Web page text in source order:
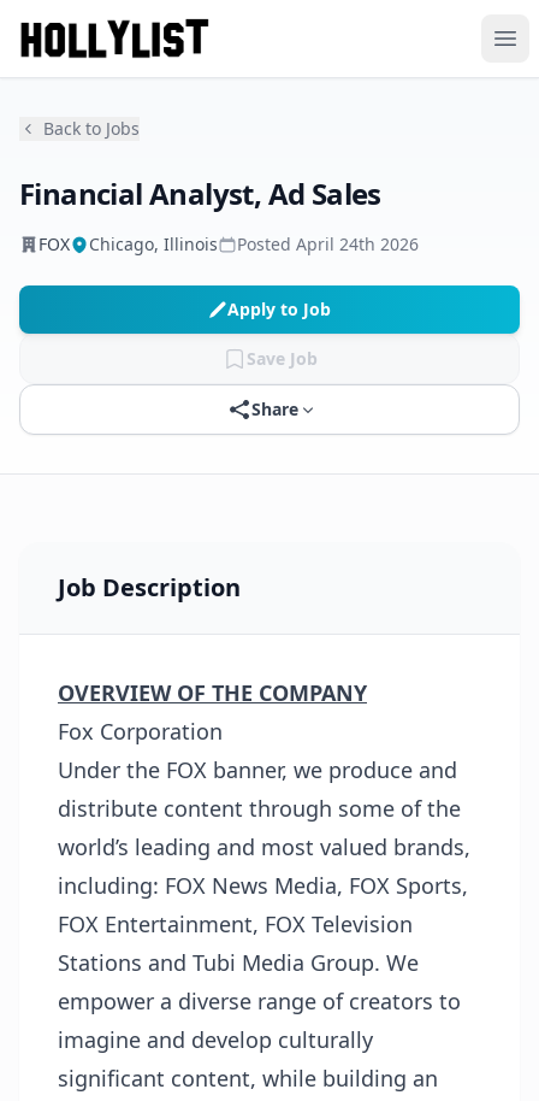
Back to Jobs
Financial Analyst, Ad Sales
FOX Chicago, Illinois Posted April 24th 2026
Apply to Job
Save Job
Share
Job Description
OVERVIEW OF THE COMPANY
Fox Corporation
Under the FOX banner, we produce and
distribute content through some of the
world’s leading and most valued brands,
including: FOX News Media, FOX Sports,
FOX Entertainment, FOX Television
Stations and Tubi Media Group. We
empower a diverse range of creators to
imagine and develop culturally
significant content, while building an